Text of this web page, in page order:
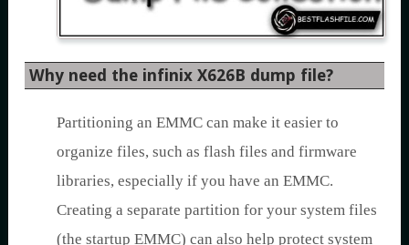
Why need the infinix X626B dump file?
Partitioning an EMMC can make it easier to
organize files, such as flash files and firmware
libraries, especially if you have an EMMC.
Creating a separate partition for your system files
(the startup EMMC) can also help protect system